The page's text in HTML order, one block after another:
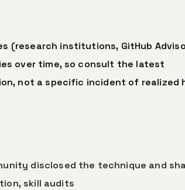
(research institutions, GitHub
over time, so consult the latest
not a specific incident of realized
disclosed the technique and
skill audits